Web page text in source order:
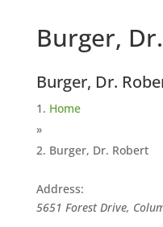
Burger,
Burger, Dr.
Home
»
Burger, Dr. Robert
Address:
5651 Forest Drive,